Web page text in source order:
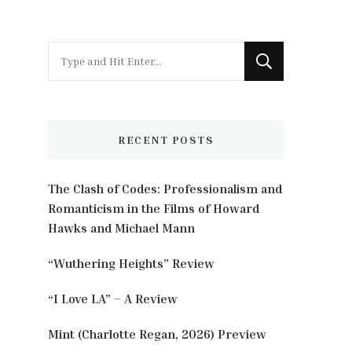
for
RECENT POSTS
The Clash of Codes: Professionalism and
Romanticism in the Films of Howard
Hawks and Michael Mann
“Wuthering Heights” Review
“I Love LA” – A Review
Mint (Charlotte Regan, 2026) Preview